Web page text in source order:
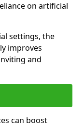
on artificial
settings, the
improves
and
can boost